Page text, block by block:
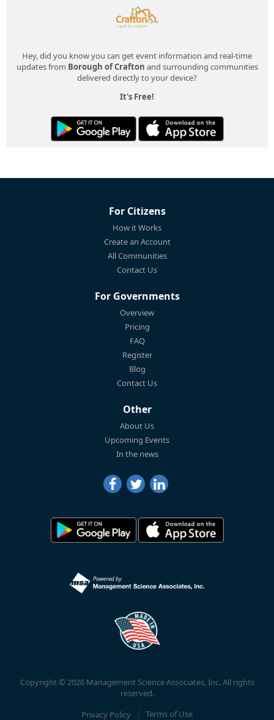
Hey, did you know you can get event information and real-time
updates from Borough of Crafton and surrounding communities
delivered directly to your device?
It's Free!
For Citizens
How it Works
Create an Account
All Communities
Contact Us
For Governments
Overview
Pricing
FAQ
Register
Blog
Contact Us
Other
About Us
Upcoming Events
In the news
Copyright © 2026 Management Science Associates, Inc. All rights
reserved.
Privacy Policy
Terms of Use